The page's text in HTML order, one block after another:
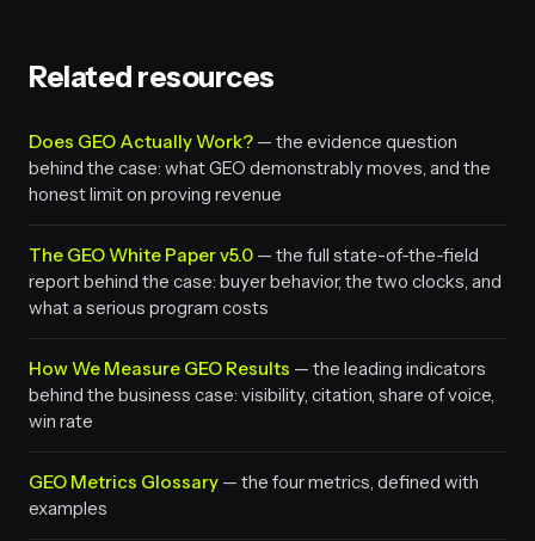
Related resources
Does GEO Actually Work? — the evidence question
behind the case: what GEO demonstrably moves, and the
honest limit on proving revenue
The GEO White Paper v5.0 — the full state-of-the-field
report behind the case: buyer behavior, the two clocks, and
what a serious program costs
How We Measure GEO Results — the leading indicators
behind the business case: visibility, citation, share of voice,
win rate
GEO Metrics Glossary — the four metrics, defined with
examples